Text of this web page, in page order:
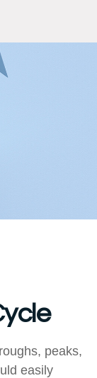
peaks,
easily